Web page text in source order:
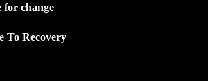
for change
To Recovery